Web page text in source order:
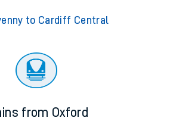
to Cardiff Central
from Oxford